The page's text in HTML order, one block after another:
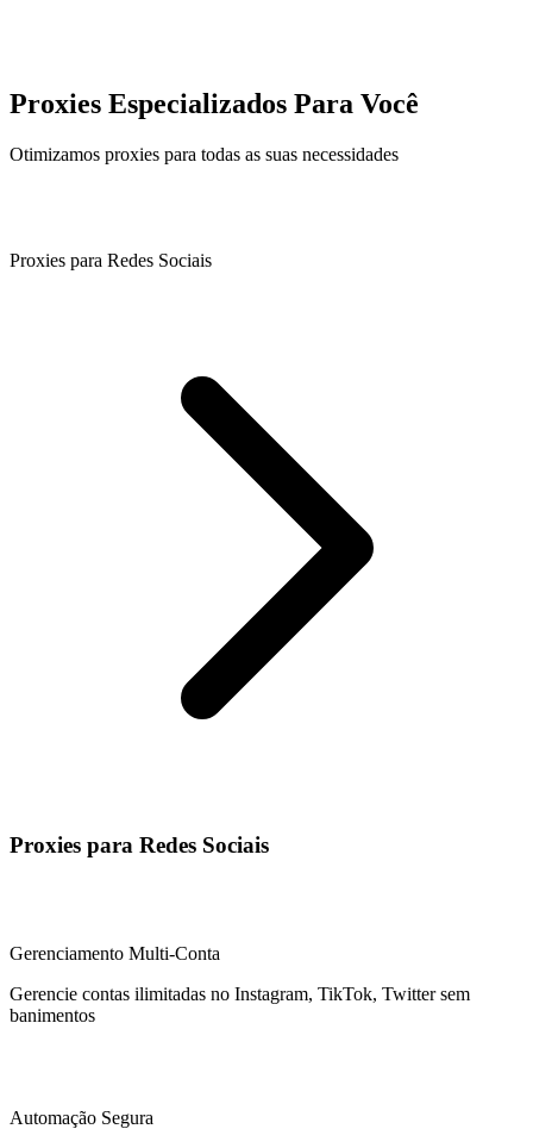
Proxies Especializados Para Você
Otimizamos proxies para todas as suas necessidades
Proxies para Redes Sociais
Proxies para Redes Sociais
Gerenciamento Multi-Conta
Gerencie contas ilimitadas no Instagram, TikTok, Twitter sem
banimentos
Automação Segura